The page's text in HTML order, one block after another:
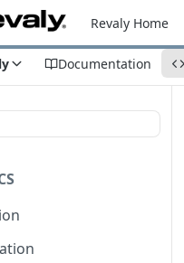
Revaly Home
Documentation